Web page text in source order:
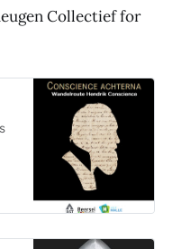
Collectief for